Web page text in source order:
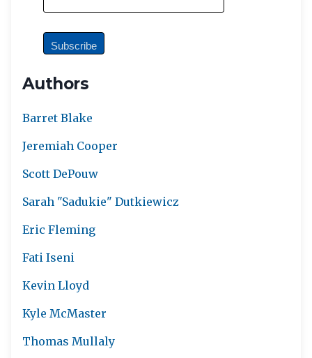
Authors
Barret Blake
Jeremiah Cooper
Scott DePouw
Sarah "Sadukie" Dutkiewicz
Eric Fleming
Fati Iseni
Kevin Lloyd
Kyle McMaster
Thomas Mullaly